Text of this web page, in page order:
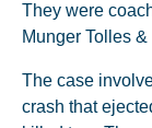
They were
Munger Tolles
The case
crash that